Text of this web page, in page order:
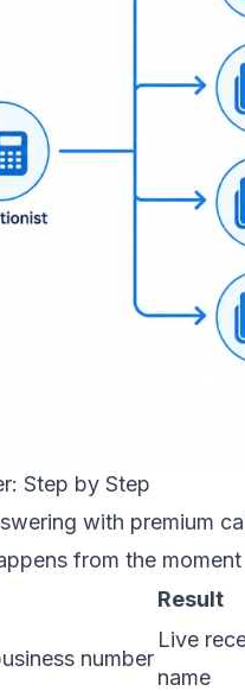
Step by Step
with premium
from the
Result
number
Live
name